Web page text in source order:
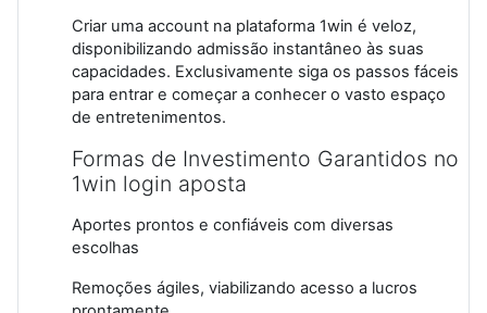
Criar uma account na plataforma 1win é veloz,
disponibilizando admissão instantâneo às suas
capacidades. Exclusivamente siga os passos fáceis
para entrar e começar a conhecer o vasto espaço
de entretenimentos.
Formas de Investimento Garantidos no
1win login aposta
Aportes prontos e confiáveis com diversas
escolhas
Remoções ágiles, viabilizando acesso a lucros